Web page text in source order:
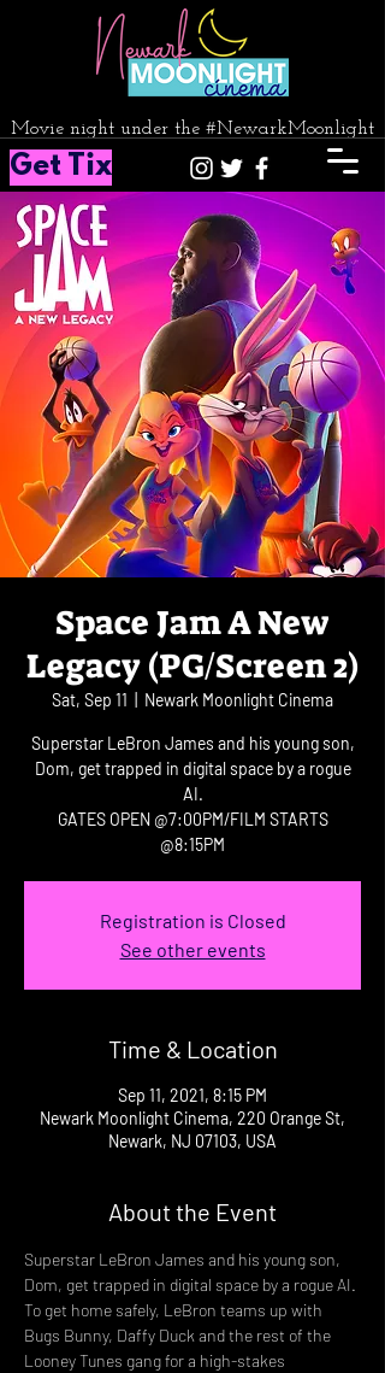
Movie night under the #NewarkMoonlight
Get Tix
Space Jam A New
Legacy (PG/Screen 2)
Sat, Sep 11 Newark Moonlight Cinema
Superstar LeBron James and his young son,
Dom, get trapped in digital space by a rogue
AI.
GATES OPEN @7:00PM/FILM STARTS
@8:15PM
Registration is Closed
See other events
Time & Location
Sep 11, 2021, 8:15 PM
Newark Moonlight Cinema, 220 Orange St,
Newark, NJ 07103, USA
About the Event
Superstar LeBron James and his young son,
Dom, get trapped in digital space by a rogue AI.
To get home safely, LeBron teams up with
Bugs Bunny, Daffy Duck and the rest of the
Looney Tunes gang for a high-stakes